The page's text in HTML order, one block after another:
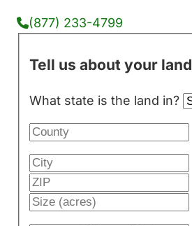
(877) 233-4799
Tell us about your land
What state is the land in?